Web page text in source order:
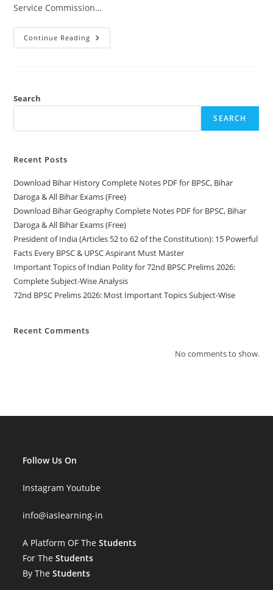
Service Commission…
Continue Reading Important
Topics
Prelims
Subject-
Search
SEARCH
Recent Posts
Download Bihar History Complete Notes PDF for BPSC, Bihar
Daroga & All Bihar Exams (Free)
Download Bihar Geography Complete Notes PDF for BPSC, Bihar
Daroga & All Bihar Exams (Free)
President of India (Articles 52 to 62 of the Constitution): 15 Powerful
Facts Every BPSC & UPSC Aspirant Must Master
Important Topics of Indian Polity for 72nd BPSC Prelims 2026:
Complete Subject-Wise Analysis
72nd BPSC Prelims 2026: Most Important Topics Subject-Wise
Recent Comments
No comments to show.
Follow Us On
Instagram Youtube
info@iaslearning-in
A Platform OF TheStudents
For TheStudents
By TheStudents